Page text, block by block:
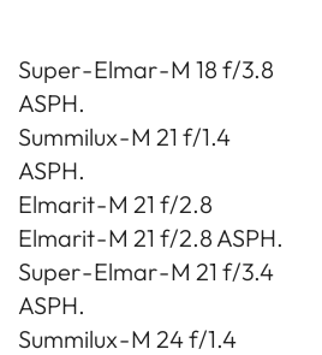
Super - Elmar - M 18 f/3.8
ASPH.
Summilux - M 21 f/1.4
ASPH.
Elmarit - M 21 f/2.8
Elmarit - M 21 f/2.8 ASPH.
Super - Elmar - M 21 f/3.4
ASPH.
Summilux - M 24 f/1.4